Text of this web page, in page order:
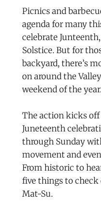
Picnics and
agenda for many
celebrate
Solstice. But for
backyard, there’s
on around the
weekend of the year.
The action kicks
Juneteenth
through Sunday
movement and
From historic to
five things to
Mat-Su.